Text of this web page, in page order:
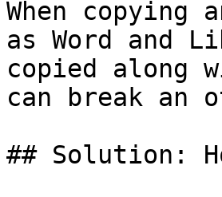
When copying
as Word and
copied along
can break an
## Solution: